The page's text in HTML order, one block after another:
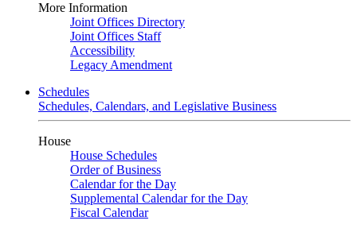
More Information
Joint Offices Directory
Joint Offices Staff
Accessibility
Legacy Amendment
Schedules
Schedules, Calendars, and Legislative Business
House
House Schedules
Order of Business
Calendar for the Day
Supplemental Calendar for the Day
Fiscal Calendar